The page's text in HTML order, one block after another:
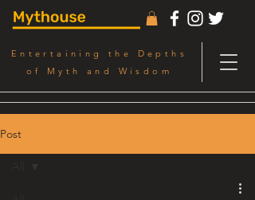
Entertaining the Depths
of Myth and Wisdom
Post